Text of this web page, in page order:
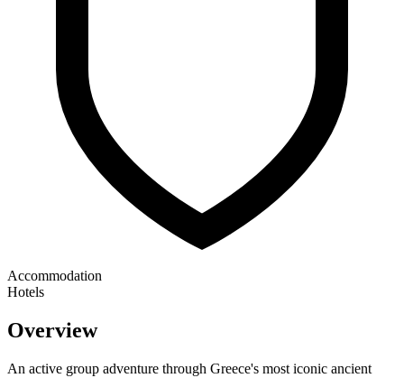
Accommodation
Hotels
Overview
An active group adventure through Greece's most iconic ancient